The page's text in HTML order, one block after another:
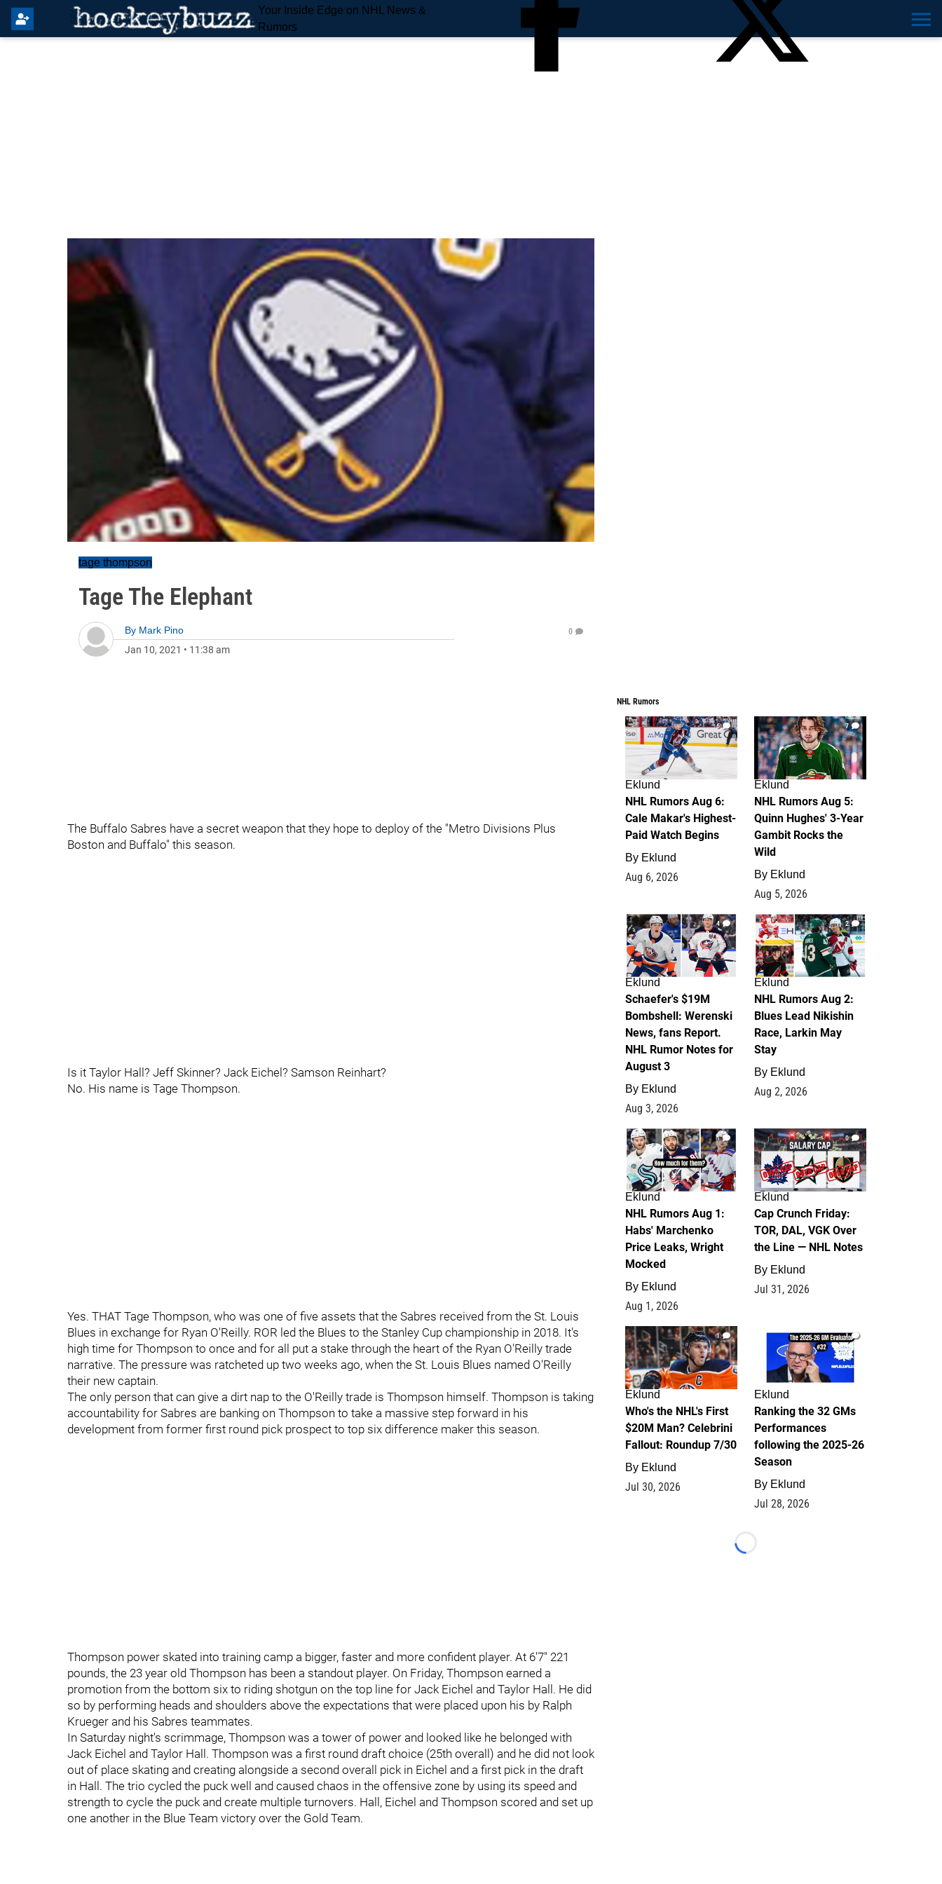
Your Inside Edge on NHL News &
Rumors
tage thompson
Tage The Elephant
By Mark Pino
Jan 10, 2021 • 11:38 am
0
The Buffalo Sabres have a secret weapon that they hope to deploy of the "Metro Divisions Plus
Boston and Buffalo" this season.
Is it Taylor Hall? Jeff Skinner? Jack Eichel? Samson Reinhart?
No. His name is Tage Thompson.
Yes. THAT Tage Thompson, who was one of five assets that the Sabres received from the St. Louis
Blues in exchange for Ryan O'Reilly. ROR led the Blues to the Stanley Cup championship in 2018. It's
high time for Thompson to once and for all put a stake through the heart of the Ryan O'Reilly trade
narrative. The pressure was ratcheted up two weeks ago, when the St. Louis Blues named O'Reilly
their new captain.
The only person that can give a dirt nap to the O'Reilly trade is Thompson himself. Thompson is taking
accountability for Sabres are banking on Thompson to take a massive step forward in his
development from former first round pick prospect to top six difference maker this season.
Thompson power skated into training camp a bigger, faster and more confident player. At 6'7" 221
pounds, the 23 year old Thompson has been a standout player. On Friday, Thompson earned a
promotion from the bottom six to riding shotgun on the top line for Jack Eichel and Taylor Hall. He did
so by performing heads and shoulders above the expectations that were placed upon his by Ralph
Krueger and his Sabres teammates.
In Saturday night's scrimmage, Thompson was a tower of power and looked like he belonged with
Jack Eichel and Taylor Hall. Thompson was a first round draft choice (25th overall) and he did not look
out of place skating and creating alongside a second overall pick in Eichel and a first pick in the draft
in Hall. The trio cycled the puck well and caused chaos in the offensive zone by using its speed and
strength to cycle the puck and create multiple turnovers. Hall, Eichel and Thompson scored and set up
one another in the Blue Team victory over the Gold Team.
NHL Rumors
6
Eklund
NHL Rumors Aug 6:
Cale Makar's Highest-
Paid Watch Begins
By Eklund
Aug 6, 2026
7
Eklund
NHL Rumors Aug 5:
Quinn Hughes' 3-Year
Gambit Rocks the
Wild
By Eklund
Aug 5, 2026
4
Eklund
Schaefer's $19M
Bombshell: Werenski
News, fans Report.
NHL Rumor Notes for
August 3
By Eklund
Aug 3, 2026
2
Eklund
NHL Rumors Aug 2:
Blues Lead Nikishin
Race, Larkin May
Stay
By Eklund
Aug 2, 2026
1
Eklund
NHL Rumors Aug 1:
Habs' Marchenko
Price Leaks, Wright
Mocked
By Eklund
Aug 1, 2026
0
Eklund
Cap Crunch Friday:
TOR, DAL, VGK Over
the Line — NHL Notes
By Eklund
Jul 31, 2026
1
Eklund
Who's the NHL's First
$20M Man? Celebrini
Fallout: Roundup 7/30
By Eklund
Jul 30, 2026
1
Eklund
Ranking the 32 GMs
Performances
following the 2025-26
Season
By Eklund
Jul 28, 2026
Loading...